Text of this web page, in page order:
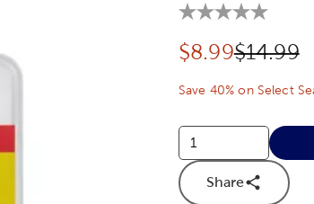
Discounted
$8.99Original
$14.99
Save 40% on Select
Share